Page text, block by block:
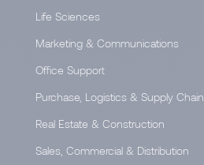
Life Sciences
Marketing & Communications
Office Support
Purchase, Logistics & Supply Chain
Real Estate & Construction
Sales, Commercial & Distribution